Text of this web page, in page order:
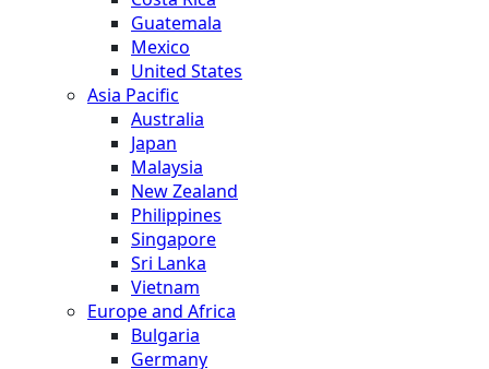
Guatemala
Mexico
United States
Asia Pacific
Australia
Japan
Malaysia
New Zealand
Philippines
Singapore
Sri Lanka
Vietnam
Europe and Africa
Bulgaria
Germany